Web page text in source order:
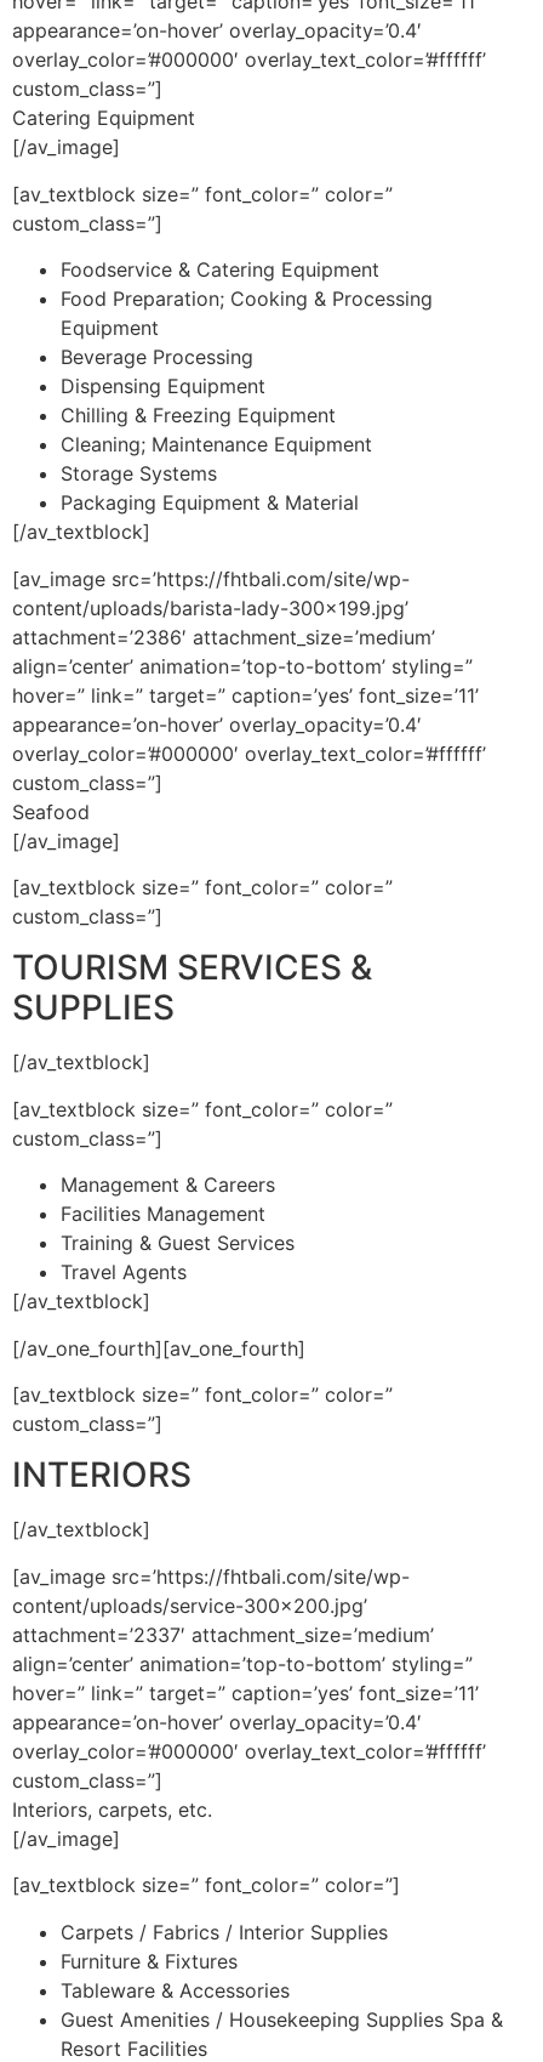
appearance=’on-hover’ overlay_opacity=’0.4′
overlay_color=’#000000′ overlay_text_color=’#ffffff’
custom_class=”]
Catering Equipment
[/av_image]
[av_textblock size=” font_color=” color=”
custom_class=”]
Foodservice & Catering Equipment
Food Preparation; Cooking & Processing
Equipment
Beverage Processing
Dispensing Equipment
Chilling & Freezing Equipment
Cleaning; Maintenance Equipment
Storage Systems
Packaging Equipment & Material
[/av_textblock]
[av_image src=’https://fhtbali.com/site/wp-
content/uploads/barista-lady-300×199.jpg’
attachment=’2386′ attachment_size=’medium’
align=’center’ animation=’top-to-bottom’ styling=”
hover=” link=” target=” caption=’yes’ font_size=’11’
appearance=’on-hover’ overlay_opacity=’0.4′
overlay_color=’#000000′ overlay_text_color=’#ffffff’
custom_class=”]
Seafood
[/av_image]
[av_textblock size=” font_color=” color=”
custom_class=”]
TOURISM SERVICES &
SUPPLIES
[/av_textblock]
[av_textblock size=” font_color=” color=”
custom_class=”]
Management & Careers
Facilities Management
Training & Guest Services
Travel Agents
[/av_textblock]
[/av_one_fourth][av_one_fourth]
[av_textblock size=” font_color=” color=”
custom_class=”]
INTERIORS
[/av_textblock]
[av_image src=’https://fhtbali.com/site/wp-
content/uploads/service-300×200.jpg’
attachment=’2337′ attachment_size=’medium’
align=’center’ animation=’top-to-bottom’ styling=”
hover=” link=” target=” caption=’yes’ font_size=’11’
appearance=’on-hover’ overlay_opacity=’0.4′
overlay_color=’#000000′ overlay_text_color=’#ffffff’
custom_class=”]
Interiors, carpets, etc.
[/av_image]
[av_textblock size=” font_color=” color=”]
Carpets / Fabrics / Interior Supplies
Furniture & Fixtures
Tableware & Accessories
Guest Amenities / Housekeeping Supplies Spa &
Resort Facilities